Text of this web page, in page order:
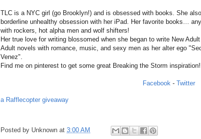
TLC is a NYC girl (go Brooklyn!) and is obsessed with books. She
borderline unhealthy obsession with her iPad. Her favorite books…
with rockers, hot alpha men and wolf shifters!
Her true love for writing blossomed when she began to write New Adult
Adult novels with romance, music, and sexy men as her alter ego
Venez".
Find me on pinterest to get some great Breaking the Storm
Facebook- Twitter
a Rafflecopter giveaway
Posted by Unknown at 3:00 AM